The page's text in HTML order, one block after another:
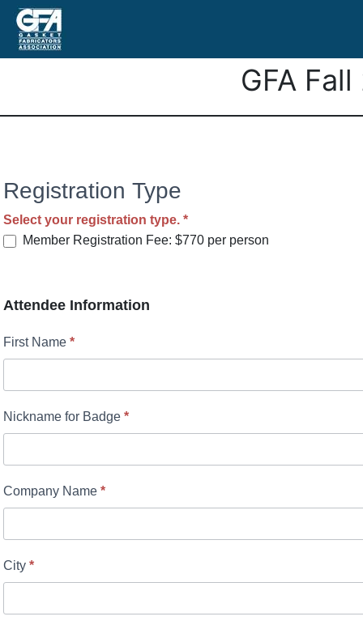
GFA
Fall
2026
Registration Type
Select your registration type. *
Member Registration Fee: $770 per person
Attendee Information
First Name *
Nickname for Badge *
Company Name *
City *